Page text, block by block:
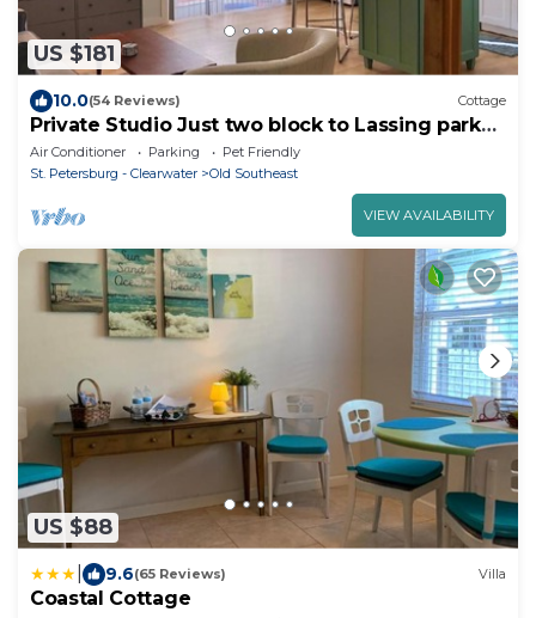
US $181
10.0(54 Reviews) Cottage
Private Studio Just two block to Lassing park
waterfront
Air Conditioner Parking
Pet Friendly
St. Petersburg - Clearwater
Old Southeast
VIEW AVAILABILITY
US $88
9.6(65 Reviews) Villa
Coastal Cottage